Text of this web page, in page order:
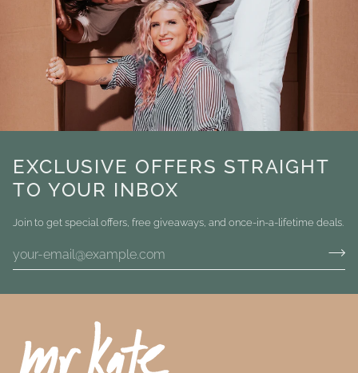
EXCLUSIVE OFFERS STRAIGHT
TO YOUR INBOX
Join to get special offers, free giveaways, and once-in-a-lifetime deals.